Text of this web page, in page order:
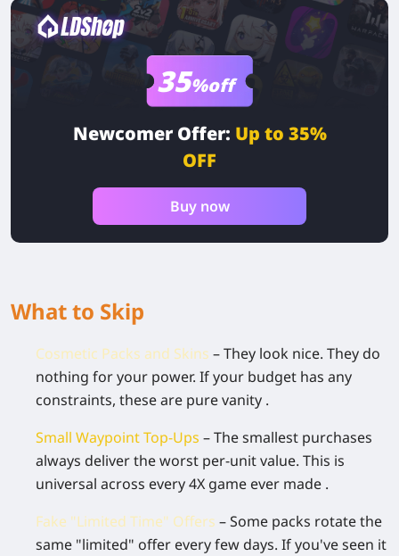
35%off
Newcomer Offer: Up to 35%
OFF
Buy now
What to Skip
Cosmetic Packs and Skins – They look nice. They do
nothing for your power. If your budget has any
constraints, these are pure vanity .
Small Waypoint Top-Ups – The smallest purchases
always deliver the worst per-unit value. This is
universal across every 4X game ever made .
Fake "Limited Time" Offers – Some packs rotate the
same "limited" offer every few days. If you've seen it